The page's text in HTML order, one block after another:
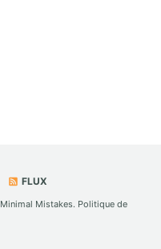
FLUX
Minimal Mistakes. Politique de